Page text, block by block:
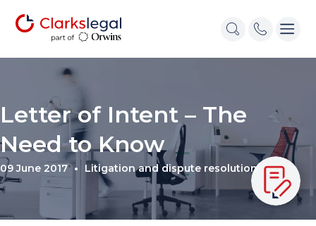
Letter of Intent – The
Need to Know
09 June 2017 Litigation and dispute resolution